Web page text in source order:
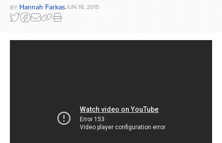
BY Hannah FarkasJUN 18, 2015